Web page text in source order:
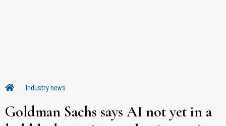
Industry news
Goldman Sachs says AI not yet in a